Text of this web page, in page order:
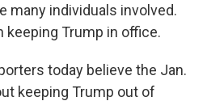
many individuals involved.
keeping Trump in office.
today believe the Jan.
keeping Trump out of